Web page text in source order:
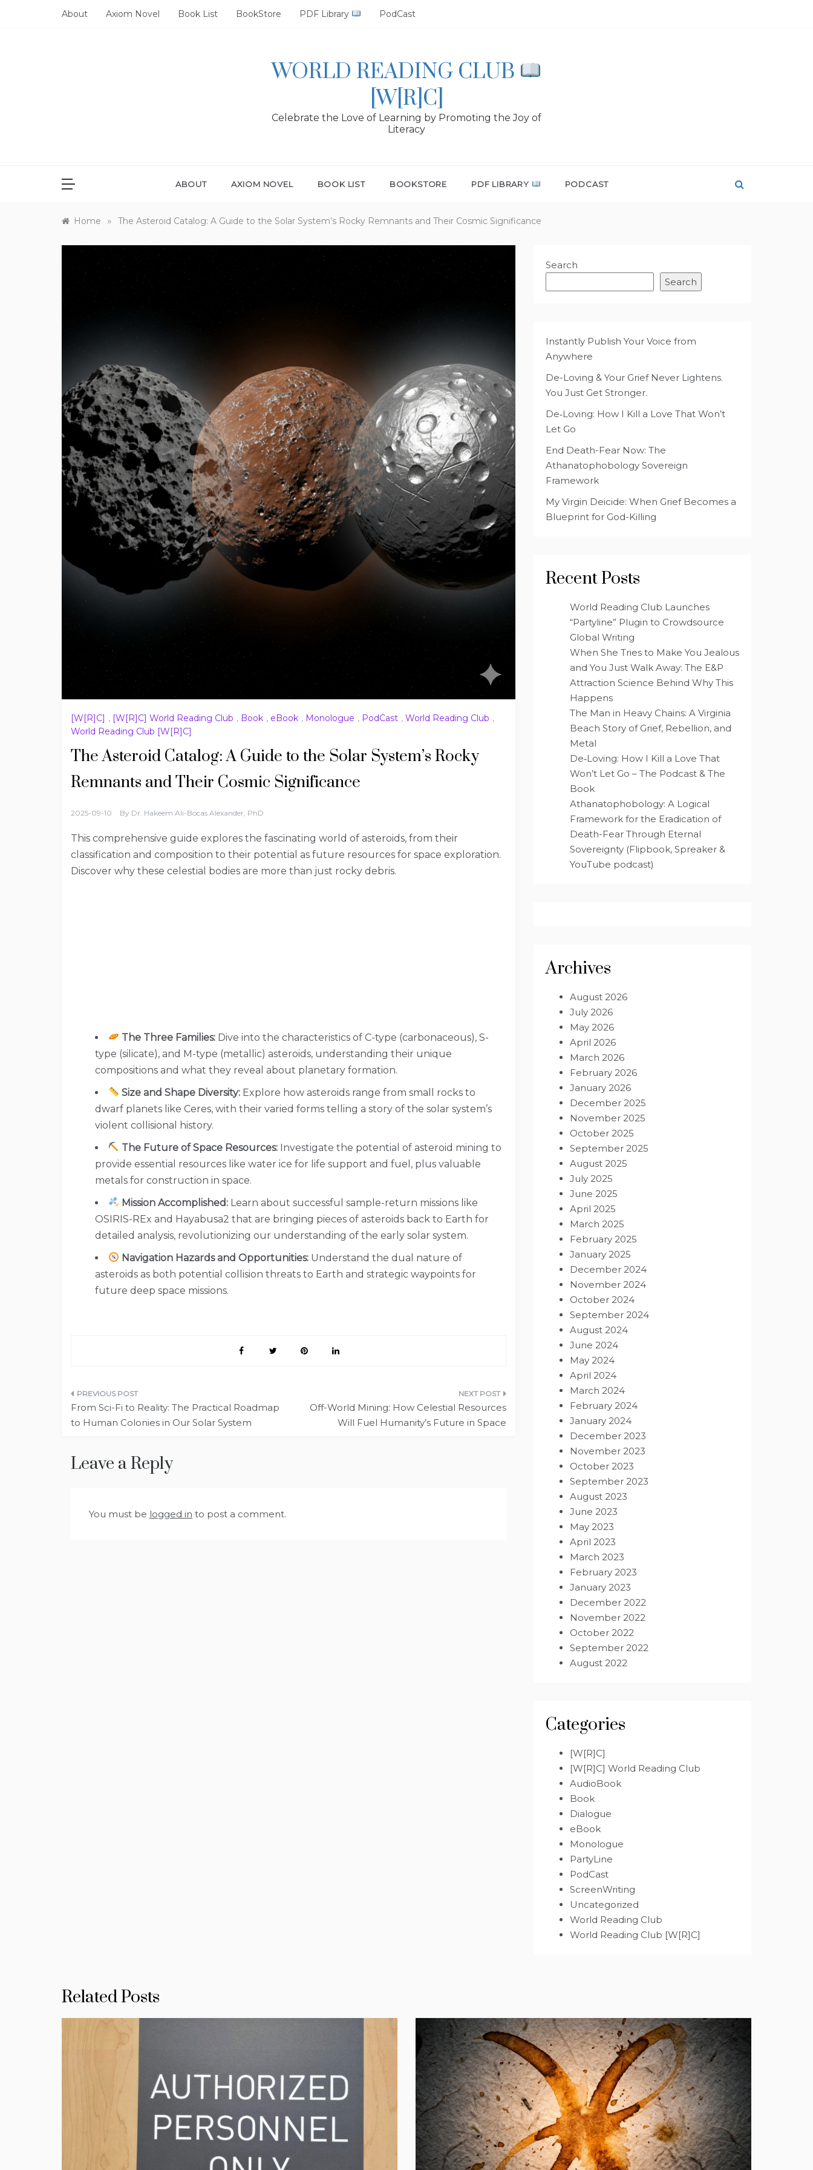
About Axiom Novel Book List BookStore PDF Library PodCast
WORLD READING CLUB
[W[R]C]
Celebrate the Love of Learning by Promoting the Joy of
Literacy
ABOUT AXIOM NOVEL BOOK LIST BOOKSTORE PDF LIBRARY PODCAST
Home » The Asteroid Catalog: A Guide to the Solar System’s Rocky Remnants and Their Cosmic Significance
[W[R]C] , [W[R]C] World Reading Club , Book , eBook , Monologue , PodCast , World Reading Club ,
World Reading Club [W[R]C]
The Asteroid Catalog: A Guide to the Solar System’s Rocky
Remnants and Their Cosmic Significance
2025-09-10 By Dr. Hakeem Ali-Bocas Alexander, PhD
This comprehensive guide explores the fascinating world of asteroids, from their
classification and composition to their potential as future resources for space exploration.
Discover why these celestial bodies are more than just rocky debris.
The Three Families: Dive into the characteristics of C-type (carbonaceous), S-
type (silicate), and M-type (metallic) asteroids, understanding their unique
compositions and what they reveal about planetary formation.
Size and Shape Diversity: Explore how asteroids range from small rocks to
dwarf planets like Ceres, with their varied forms telling a story of the solar system’s
violent collisional history.
The Future of Space Resources: Investigate the potential of asteroid mining to
provide essential resources like water ice for life support and fuel, plus valuable
metals for construction in space.
Mission Accomplished: Learn about successful sample-return missions like
OSIRIS-REx and Hayabusa2 that are bringing pieces of asteroids back to Earth for
detailed analysis, revolutionizing our understanding of the early solar system.
Navigation Hazards and Opportunities: Understand the dual nature of
asteroids as both potential collision threats to Earth and strategic waypoints for
future deep space missions.
Post
navigation
From Sci-Fi to Reality: The Practical Roadmap
to Human Colonies in Our Solar System
Off-World Mining: How Celestial Resources
Will Fuel Humanity’s Future in Space
Leave a Reply
You must be logged in to post a comment.
Search
Search
Instantly Publish Your Voice from
Anywhere
De-Loving & Your Grief Never Lightens.
You Just Get Stronger.
De‑Loving: How I Kill a Love That Won’t
Let Go
End Death-Fear Now: The
Athanatophobology Sovereign
Framework
My Virgin Deicide: When Grief Becomes a
Blueprint for God-Killing
Recent Posts
World Reading Club Launches
“Partyline” Plugin to Crowdsource
Global Writing
When She Tries to Make You Jealous
and You Just Walk Away: The E&P
Attraction Science Behind Why This
Happens
The Man in Heavy Chains: A Virginia
Beach Story of Grief, Rebellion, and
Metal
De‑Loving: How I Kill a Love That
Won’t Let Go – The Podcast & The
Book
Athanatophobology: A Logical
Framework for the Eradication of
Death-Fear Through Eternal
Sovereignty (Flipbook, Spreaker &
YouTube podcast)
Archives
August 2026
July 2026
May 2026
April 2026
March 2026
February 2026
January 2026
December 2025
November 2025
October 2025
September 2025
August 2025
July 2025
June 2025
April 2025
March 2025
February 2025
January 2025
December 2024
November 2024
October 2024
September 2024
August 2024
June 2024
May 2024
April 2024
March 2024
February 2024
January 2024
December 2023
November 2023
October 2023
September 2023
August 2023
June 2023
May 2023
April 2023
March 2023
February 2023
January 2023
December 2022
November 2022
October 2022
September 2022
August 2022
Categories
[W[R]C]
[W[R]C] World Reading Club
AudioBook
Book
Dialogue
eBook
Monologue
PartyLine
PodCast
ScreenWriting
Uncategorized
World Reading Club
World Reading Club [W[R]C]
Related Posts